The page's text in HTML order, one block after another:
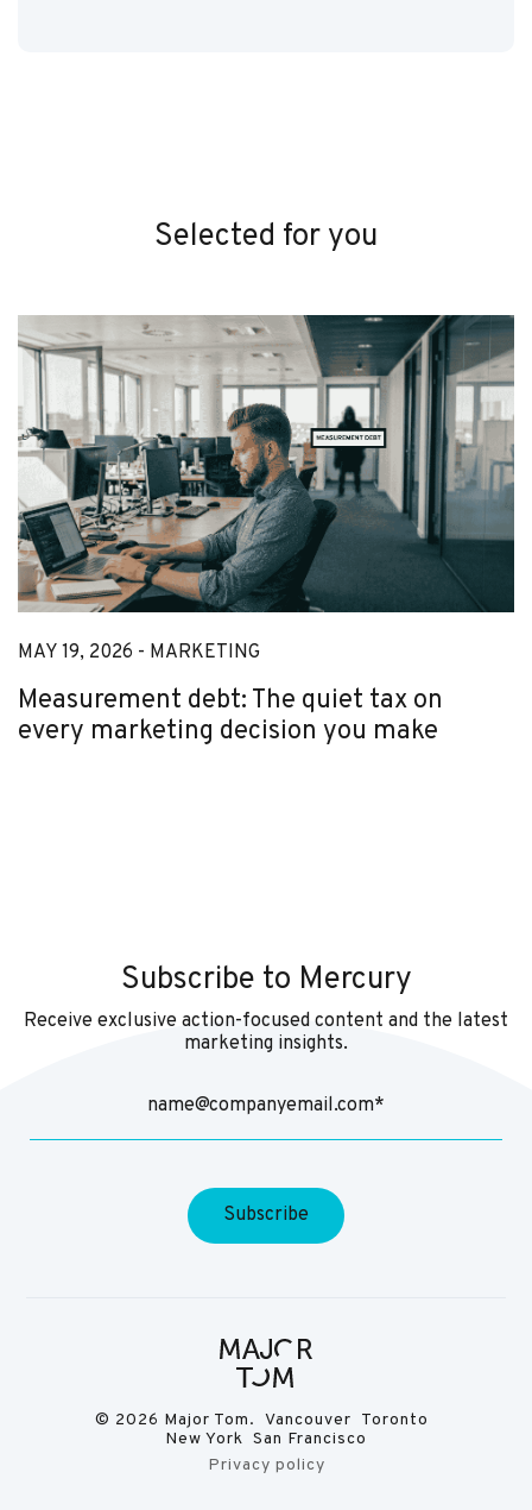
Selected for you
MAY 19, 2026 - MARKETING
Measurement debt: The quiet tax on
every marketing decision you make
Subscribe to Mercury
Receive exclusive action-focused content and the latest
marketing insights.
© 2026 Major Tom. Vancouver Toronto
New York San Francisco
Privacy policy